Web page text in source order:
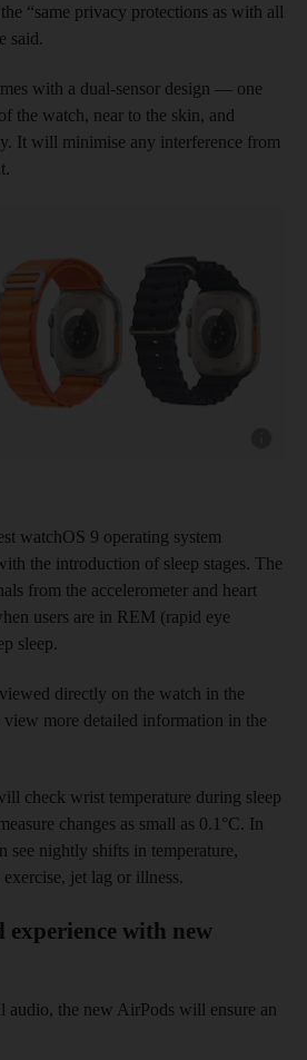
“same privacy protections as with all
said.
with a dual-sensor design — one
the watch, near to the skin, and
It will minimise any interference from
watchOS 9 operating system
the introduction of sleep stages. The
from the accelerometer and heart
users are in REM (rapid eye
sleep.
directly on the watch in the
view more detailed information in the
check wrist temperature during sleep
changes as small as 0.1°C. In
see nightly shifts in temperature,
jet lag or illness.
experience with new
audio, the new AirPods will ensure an